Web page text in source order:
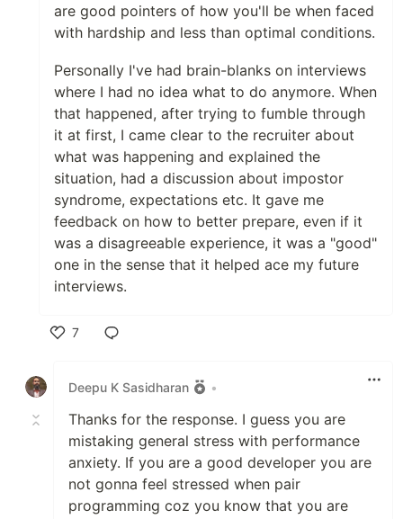
are good pointers of how you'll be when faced
with hardship and less than optimal conditions.
Personally I've had brain-blanks on interviews
where I had no idea what to do anymore. When
that happened, after trying to fumble through
it at first, I came clear to the recruiter about
what was happening and explained the
situation, had a discussion about impostor
syndrome, expectations etc. It gave me
feedback on how to better prepare, even if it
was a disagreeable experience, it was a "good"
one in the sense that it helped ace my future
interviews.
7
Deepu K Sasidharan
•
Thanks for the response. I guess you are
mistaking general stress with performance
anxiety. If you are a good developer you are
not gonna feel stressed when pair
programming coz you know that you are